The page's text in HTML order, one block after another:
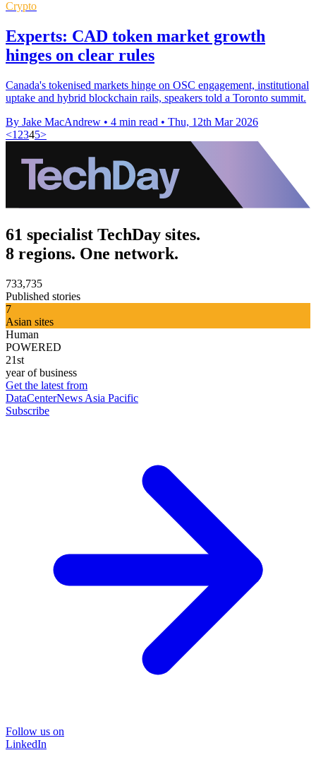
Crypto
Experts: CAD token market growth
hinges on clear rules
Canada's tokenised markets hinge on OSC engagement, institutional
uptake and hybrid blockchain rails, speakers told a Toronto summit.
By Jake MacAndrew • 4 min read • Thu, 12th Mar 2026
<1 2345>
61 specialist TechDay sites.
8 regions. One network.
733,735
Published stories
7
Asian sites
Human
POWERED
21st
year of business
Get the latest from
DataCenterNews Asia Pacific
Subscribe
Follow us on
LinkedIn